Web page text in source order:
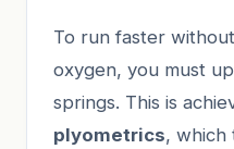
To run faster
oxygen, you must
springs. This is
plyometrics, which